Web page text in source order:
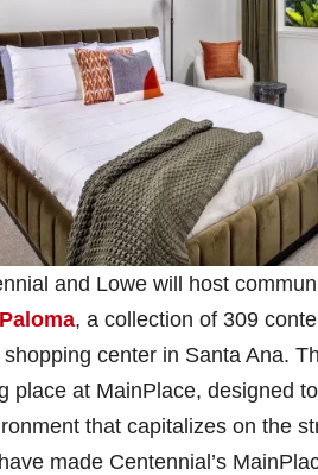
and Lowe will host
Paloma, a collection of 309
center in Santa Ana.
place at MainPlace, designed
that capitalizes on the
made Centennial’s